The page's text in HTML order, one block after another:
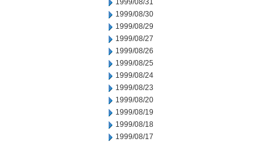
1999/08/31
1999/08/30
1999/08/29
1999/08/27
1999/08/26
1999/08/25
1999/08/24
1999/08/23
1999/08/20
1999/08/19
1999/08/18
1999/08/17